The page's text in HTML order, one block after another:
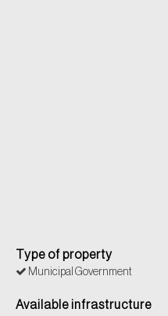
Type of property
Municipal Government
Available infrastructure